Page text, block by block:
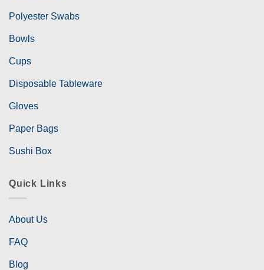
Polyester Swabs
Bowls
Cups
Disposable Tableware
Gloves
Paper Bags
Sushi Box
Quick Links
About Us
FAQ
Blog